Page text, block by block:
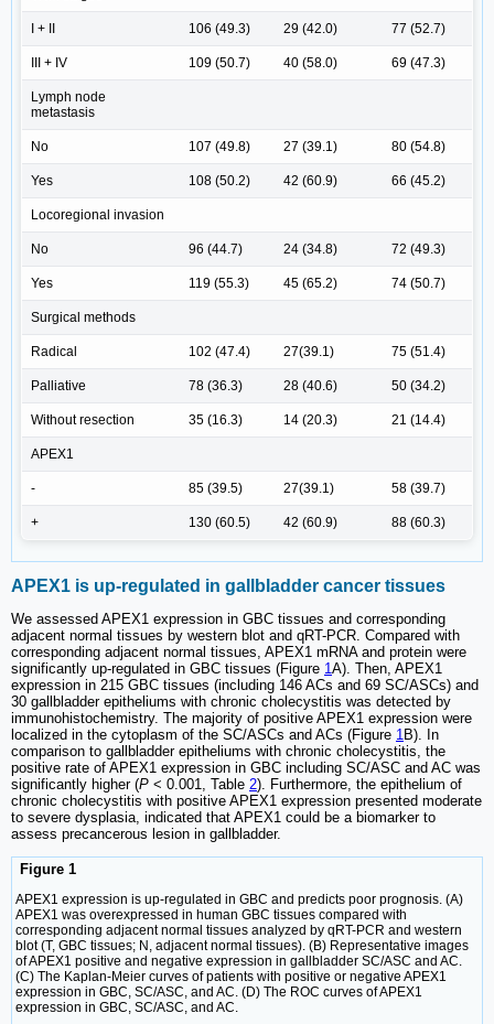
I + II 106 (49.3) 29 (42.0) 77 (52.7)
III + IV 109 (50.7) 40 (58.0) 69 (47.3)
Lymph node
metastasis
No 107 (49.8) 27 (39.1) 80 (54.8)
Yes 108 (50.2) 42 (60.9) 66 (45.2)
Locoregional invasion
No 96 (44.7) 24 (34.8) 72 (49.3)
Yes 119 (55.3) 45 (65.2) 74 (50.7)
Surgical methods
Radical 102 (47.4) 27(39.1) 75 (51.4)
Palliative 78 (36.3) 28 (40.6) 50 (34.2)
Without resection 35 (16.3) 14 (20.3) 21 (14.4)
APEX1
- 85 (39.5) 27(39.1) 58 (39.7)
+ 130 (60.5) 42 (60.9) 88 (60.3)
APEX1 is up-regulated in gallbladder cancer tissues
We assessed APEX1 expression in GBC tissues and corresponding
adjacent normal tissues by western blot and qRT-PCR. Compared with
corresponding adjacent normal tissues, APEX1 mRNA and protein were
significantly up-regulated in GBC tissues (Figure 1A). Then, APEX1
expression in 215 GBC tissues (including 146 ACs and 69 SC/ASCs) and
30 gallbladder epitheliums with chronic cholecystitis was detected by
immunohistochemistry. The majority of positive APEX1 expression were
localized in the cytoplasm of the SC/ASCs and ACs (Figure 1B). In
comparison to gallbladder epitheliums with chronic cholecystitis, the
positive rate of APEX1 expression in GBC including SC/ASC and AC was
significantly higher (P < 0.001, Table 2). Furthermore, the epithelium of
chronic cholecystitis with positive APEX1 expression presented moderate
to severe dysplasia, indicated that APEX1 could be a biomarker to
assess precancerous lesion in gallbladder.
Figure 1
APEX1 expression is up-regulated in GBC and predicts poor prognosis. (A)
APEX1 was overexpressed in human GBC tissues compared with
corresponding adjacent normal tissues analyzed by qRT-PCR and western
blot (T, GBC tissues; N, adjacent normal tissues). (B) Representative images
of APEX1 positive and negative expression in gallbladder SC/ASC and AC.
(C) The Kaplan-Meier curves of patients with positive or negative APEX1
expression in GBC, SC/ASC, and AC. (D) The ROC curves of APEX1
expression in GBC, SC/ASC, and AC.